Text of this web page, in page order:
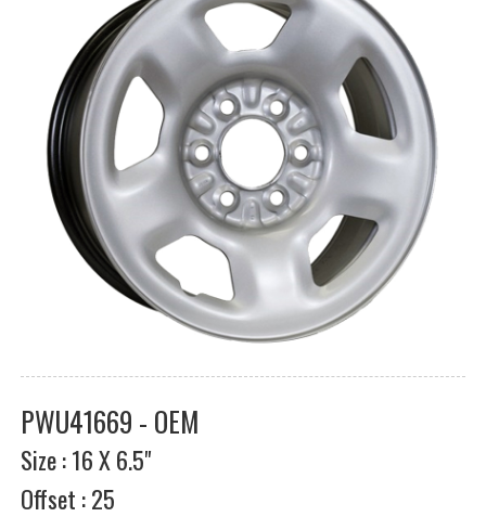
PWU41669 - OEM
Size : 16 X 6.5"
Offset : 25